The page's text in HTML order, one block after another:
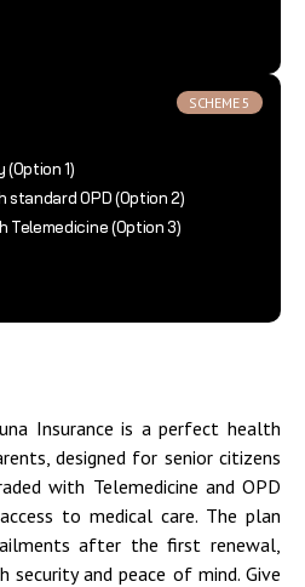
SCHEME 5
(Option 1)
OPD (Option 2)
Telemedicine (Option 3)
Insurance is a perfect health
designed for senior citizens
with Telemedicine and OPD
to medical care. The plan
after the first renewal,
and peace of mind. Give